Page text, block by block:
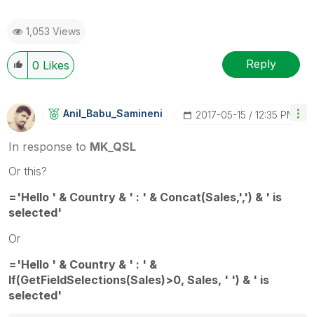
1,053 Views
0 Likes Reply
Anil_Babu_SaminEni ‎2017-05-15 12:35 PM
In response to MK_QSL
Or this?
='Hello ' & Country & ' : ' & Concat(Sales,',') & ' is
selected'
Or
='Hello ' & Country & ' : ' &
If(GetFieldSelections(Sales)>0, Sales, ' ') & ' is
selected'